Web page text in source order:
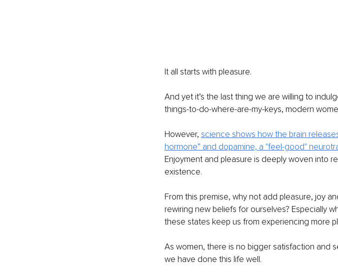
It all starts with pleasure.
And yet it’s the last thing we are willing to
things-to-do-where-are-my-keys, modern
However, science shows how the brain
hormone” and dopamine, a "feel-good"
Enjoyment and pleasure is deeply woven into
existence.
From this premise, why not add pleasure, joy
rewiring new beliefs for ourselves? Especially
these states keep us from experiencing more
As women, there is no bigger satisfaction and
we have done this life well.